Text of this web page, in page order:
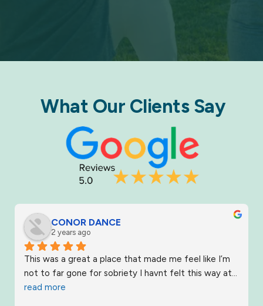
What Our Clients Say​
CONOR DANCE
2 years ago
This was a great a place that made me feel like I’m
not to far gone for sobriety I havnt felt this way at
read more